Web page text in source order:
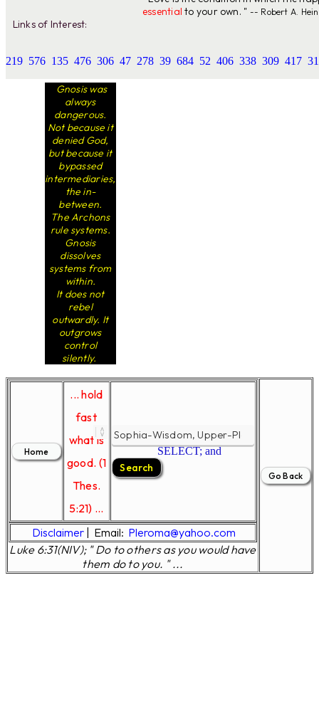
essential to your own. " -- Robert A.
Links of Interest:
219 576 135 476 306 47 278 39 684 52 406 338 309 417
Gnosis was
always
dangerous.
Not because it
denied God,
but because it
bypassed
intermediaries,
the in-
between.
The Archons
rule systems.
Gnosis
dissolves
systems from
within.
It does not
rebel
outwardly. It
outgrows
control
silently.
... hold
fast
what is
good. (1
Thes.
5:21) ...
SELECT; and
Disclaimer | Email: Pleroma@yahoo.com
Luke 6:31(NIV); " Do to others as you would have
them do to you. " ...